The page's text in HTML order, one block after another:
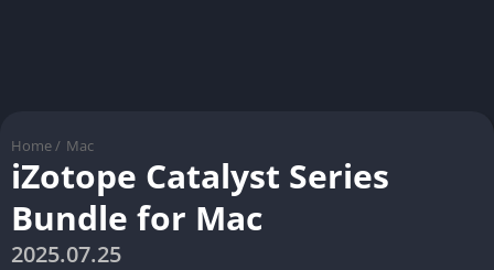
Home / Mac
iZotope Catalyst Series
Bundle for Mac
2025.07.25